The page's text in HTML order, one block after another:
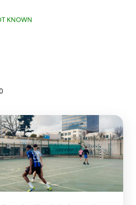
KNOWN